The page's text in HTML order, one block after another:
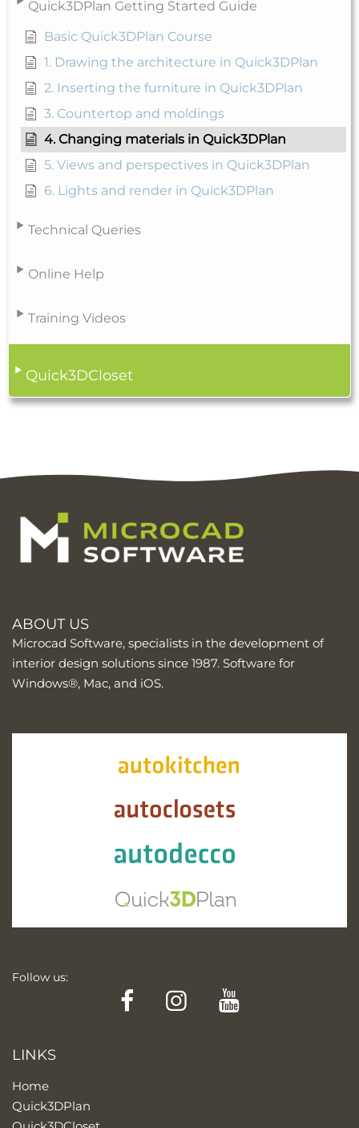
Quick3DPlan Getting Started Guide
Basic Quick3DPlan Course
1. Drawing the architecture in Quick3DPlan
2. Inserting the furniture in Quick3DPlan
3. Countertop and moldings
4. Changing materials in Quick3DPlan
5. Views and perspectives in Quick3DPlan
6. Lights and render in Quick3DPlan
Technical Queries
Online Help
Training Videos
Quick3DCloset
ABOUT US
Microcad Software, specialists in the development of
interior design solutions since 1987. Software for
Windows®, Mac, and iOS.
Follow us:
FacebookInstagram
LINKS
Home
Quick3DPlan